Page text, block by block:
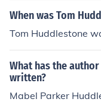
When was Tom
Tom Huddlestone
What has the
written?
Mabel Parker